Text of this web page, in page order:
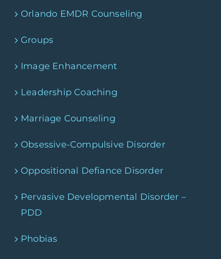
Orlando EMDR Counseling
Groups
Image Enhancement
Leadership Coaching
Marriage Counseling
Obsessive-Compulsive Disorder
Oppositional Defiance Disorder
Pervasive Developmental Disorder –
PDD
Phobias